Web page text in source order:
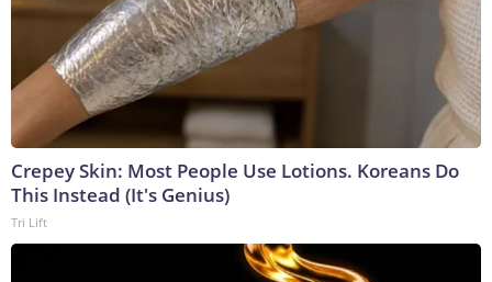
Crepey Skin: Most People Use Lotions. Koreans Do
This Instead (It's Genius)
Tri Lift